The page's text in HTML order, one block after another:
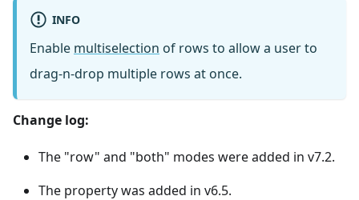
INFO
Enable multiselection of rows to allow a user to
drag-n-drop multiple rows at once.
Change log:
The "row" and "both" modes were added in v7.2.
The property was added in v6.5.